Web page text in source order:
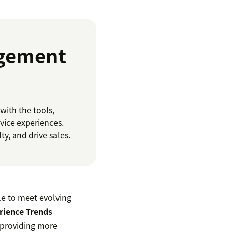
the tools,
experiences.
and drive sales.
to meet evolving
Trends
more